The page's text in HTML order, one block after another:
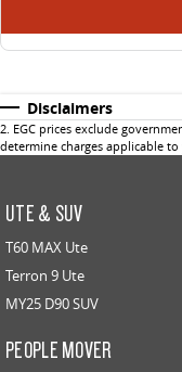
Disclaimers
2. EGC prices exclude
determine charges applicable to
UTE & SUV
T60 MAX Ute
Terron 9 Ute
MY25 D90 SUV
PEOPLE MOVER